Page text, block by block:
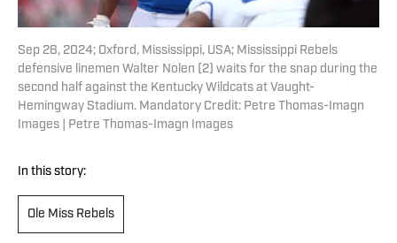
Sep 28, 2024; Oxford, Mississippi, USA; Mississippi Rebels
defensive linemen Walter Nolen (2) waits for the snap during the
second half against the Kentucky Wildcats at Vaught-
Hemingway Stadium. Mandatory Credit: Petre Thomas-Imagn
Images | Petre Thomas-Imagn Images
In this story:
Ole Miss Rebels